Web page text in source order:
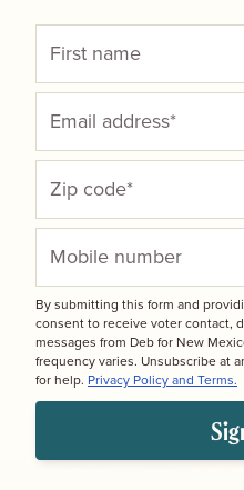
By submitting this form and
consent to receive voter contact,
messages from Deb for New
frequency varies. Unsubscribe at
for help. Privacy Policy and Terms.